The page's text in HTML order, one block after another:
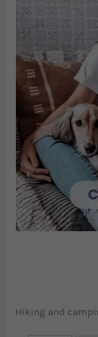
Hiking and